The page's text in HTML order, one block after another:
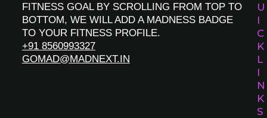
FITNESS GOAL BY SCROLLING FROM TOP TO
BOTTOM, WE WILL ADD A MADNESS BADGE
TO YOUR FITNESS PROFILE.
+91 8560993327
GOMAD@MADNEXT.IN
U
I
C
K
L
I
N
K
S